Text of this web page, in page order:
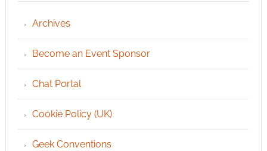
Archives
Become an Event Sponsor
Chat Portal
Cookie Policy (UK)
Geek Conventions